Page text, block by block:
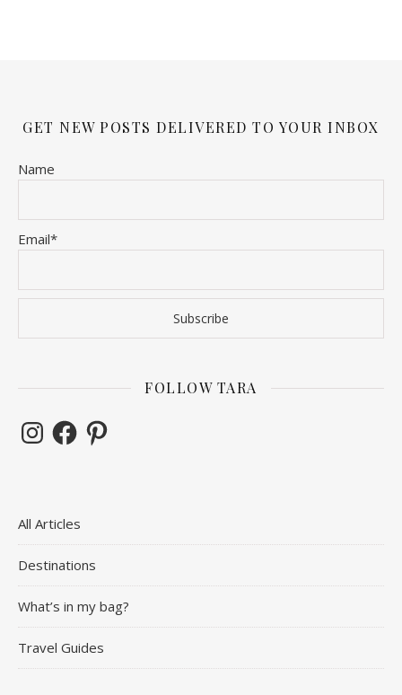
GET NEW POSTS DELIVERED TO YOUR INBOX
Name
Email*
FOLLOW TARA
InstagramFacebookPinterest
All Articles
Destinations
What’s in my bag?
Travel Guides